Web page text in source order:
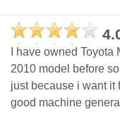
I have owned Toyota
2010 model before
just because i want it
good machine